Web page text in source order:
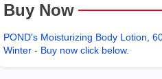
Buy Now
POND's Moisturizing Body Lotion,
Winter - Buy now click below.